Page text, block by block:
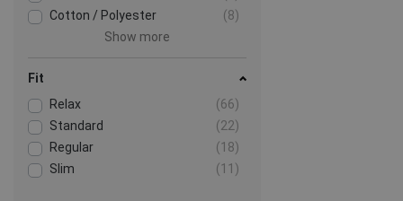
Cotton / Polyester
(8)
Show more
Fit
Relax
(66)
Standard
(22)
Regular
(18)
Slim
(11)